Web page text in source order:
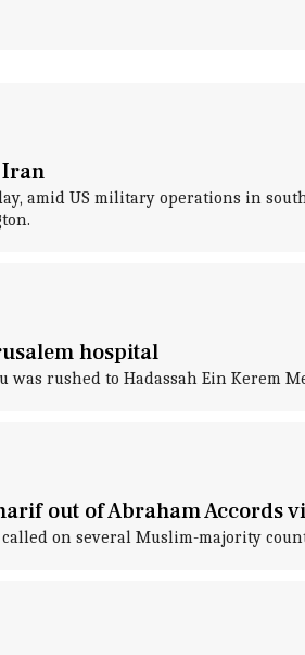
Iran
amid US military operations in
hospital
rushed to Hadassah Ein Kerem
out of Abraham Accords
on several Muslim-majority